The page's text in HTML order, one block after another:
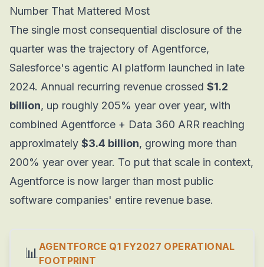
Number That Mattered Most
The single most consequential disclosure of the
quarter was the trajectory of Agentforce,
Salesforce's agentic AI platform launched in late
2024. Annual recurring revenue crossed $1.2
billion, up roughly 205% year over year, with
combined Agentforce + Data 360 ARR reaching
approximately $3.4 billion, growing more than
200% year over year. To put that scale in context,
Agentforce is now larger than most public
software companies' entire revenue base.
📊AGENTFORCE Q1 FY2027 OPERATIONAL
FOOTPRINT